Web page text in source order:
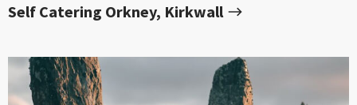
Self Catering Orkney, Kirkwall